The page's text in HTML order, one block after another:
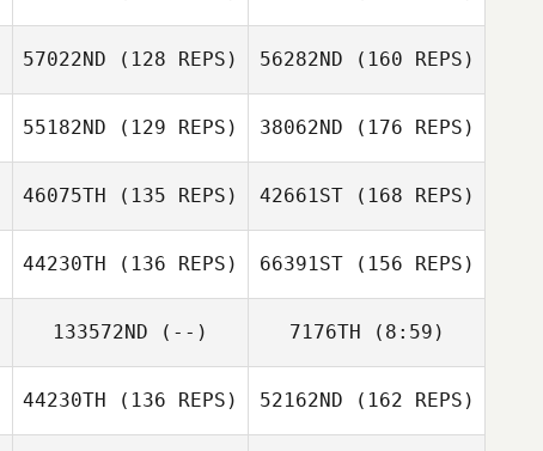
Ryan Adam
Kyle Krupansky
Erik Zeyher
57022ND (128 REPS) 56282ND (160 REPS)
55182ND (129 REPS)
Seth Perry
38062ND (176 REPS)
Seth Perry
46075TH (135 REPS)
David Flores
42661ST(168 REPS)
Amber Salyers
44230TH (136 REPS)
Shane Norris
66391ST(156 REPS)
133572ND (--) 7176TH (8:59)
Robbie
Southards
44230TH (136 REPS) 52162ND (162 REPS)